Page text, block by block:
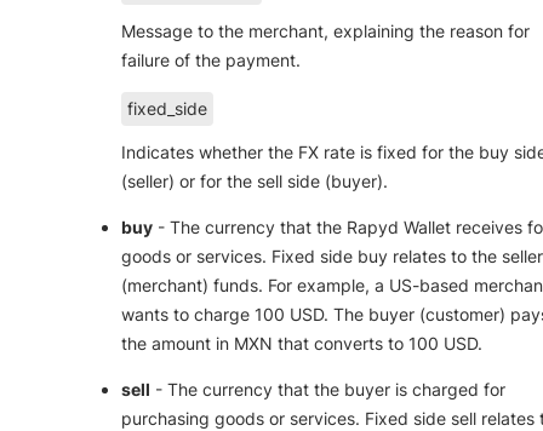
Message to the merchant, explaining the reason for
failure of the payment.
fixed_side
Indicates whether the FX rate is fixed for the buy
(seller) or for the sell side (buyer).
buy - The currency that the Rapyd Wallet receives
goods or services. Fixed side buy relates to the seller
(merchant) funds. For example, a US-based
wants to charge 100 USD. The buyer (customer)
the amount in MXN that converts to 100 USD.
sell - The currency that the buyer is charged for
purchasing goods or services. Fixed side sell relates